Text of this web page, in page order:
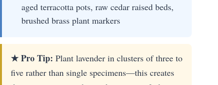
aged terracotta pots, raw cedar raised beds,
brushed brass plant markers
★ Pro Tip: Plant lavender in clusters of three to
five rather than single specimens—this creates